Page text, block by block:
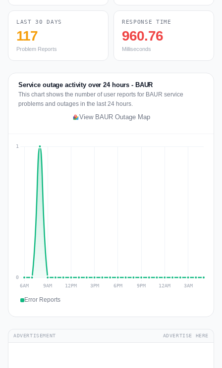
LAST 30 DAYS
117
Problem Reports
RESPONSE TIME
960.76
Milliseconds
Service outage activity over 24 hours - BAUR
This chart shows the number of user reports for BAUR service
problems and outages in the last 24 hours.
View BAUR Outage Map
Error Reports
ADVERTISEMENT ADVERTISE HERE